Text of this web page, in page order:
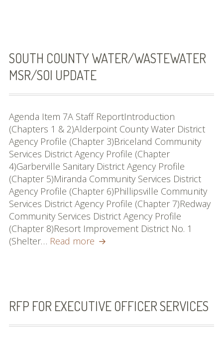
SOUTH COUNTY WATER/WASTEWATER
MSR/SOI UPDATE
Agenda Item 7A Staff ReportIntroduction
(Chapters 1 & 2)Alderpoint County Water District
Agency Profile (Chapter 3)Briceland Community
Services District Agency Profile (Chapter
4)Garberville Sanitary District Agency Profile
(Chapter 5)Miranda Community Services District
Agency Profile (Chapter 6)Phillipsville Community
Services District Agency Profile (Chapter 7)Redway
Community Services District Agency Profile
(Chapter 8)Resort Improvement District No. 1
(Shelter… Read more South
RFP FOR EXECUTIVE OFFICER SERVICES